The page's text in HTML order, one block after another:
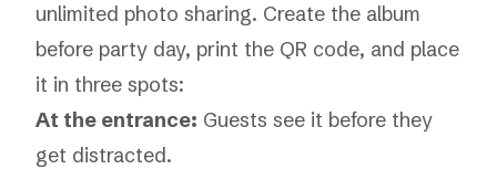
unlimited photo sharing. Create the album
before party day, print the QR code, and place
it in three spots:
At the entrance: Guests see it before they
get distracted.